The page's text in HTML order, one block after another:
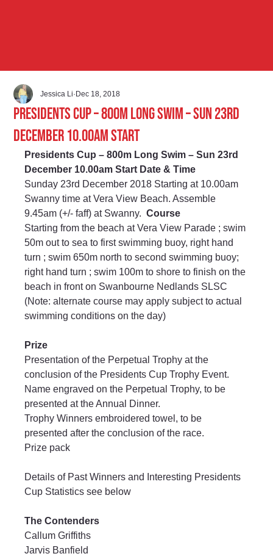
Presidents Cup – 800m Long Swim – Sun 23rd
December 10.00am Start
Jessica Li Dec 18, 2018
Presidents Cup – 800m Long Swim – Sun 23rd
December 10.00am Start Date & Time
Sunday 23rd December 2018 Starting at 10.00am
Swanny time at Vera View Beach. Assemble
9.45am (+/- faff) at Swanny. Course
Starting from the beach at Vera View Parade ; swim
50m out to sea to first swimming buoy, right hand
turn ; swim 650m north to second swimming buoy;
right hand turn ; swim 100m to shore to finish on the
beach in front on Swanbourne Nedlands SLSC
(Note: alternate course may apply subject to actual
swimming conditions on the day)
Prize
Presentation of the Perpetual Trophy at the
conclusion of the Presidents Cup Trophy Event.
Name engraved on the Perpetual Trophy, to be
presented at the Annual Dinner.
Trophy Winners embroidered towel, to be
presented after the conclusion of the race.
Prize pack
Details of Past Winners and Interesting Presidents
Cup Statistics see below
The Contenders
Callum Griffiths
Jarvis Banfield